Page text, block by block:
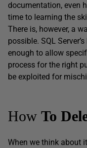
documentation, even
time to learning the
There is, however, a
possible. SQL
enough to allow
process for the right
be exploited for
How To
When we think about